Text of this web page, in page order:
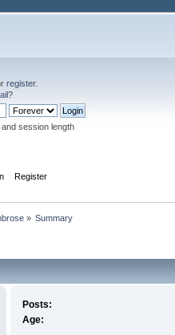
register.
?
session length
Register
» Summary
Posts:
Age: